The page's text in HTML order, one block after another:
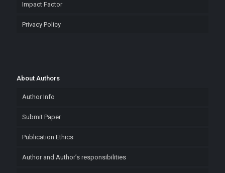
Impact Factor
Privacy Policy
About Authors
Author Info
Submit Paper
Publication Ethics
Author and Author’s responsibilities